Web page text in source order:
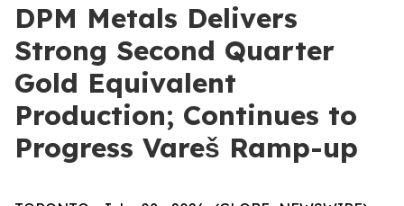
DPM Metals Delivers
Strong Second Quarter
Gold Equivalent
Production; Continues to
Progress Vareš Ramp-up